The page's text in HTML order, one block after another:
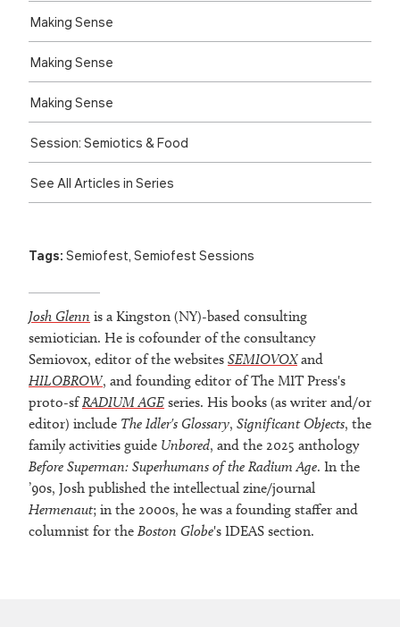
Making Sense
Making Sense
Making Sense
Session: Semiotics & Food
See All Articles in Series
Tags: Semiofest, Semiofest Sessions
Josh Glenn is a Kingston (NY)-based consulting
semiotician. He is cofounder of the consultancy
Semiovox, editor of the websites SEMIOVOXand
HILOBROW, and founding editor of The MIT Press's
proto-sfRADIUM AGE series. His books (as writer and/or
editor) include The Idler's Glossary, Significant Objects, the
family activities guide Unbored, and the 2025 anthology
Before Superman: Superhumans of the Radium Age. In the
’90s, Josh published the intellectual zine/journal
Hermenaut; in the 2000s, he was a founding staffer and
columnist for the Boston Globe's IDEAS section.